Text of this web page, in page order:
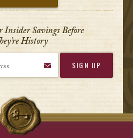
Insider Savings Before
History